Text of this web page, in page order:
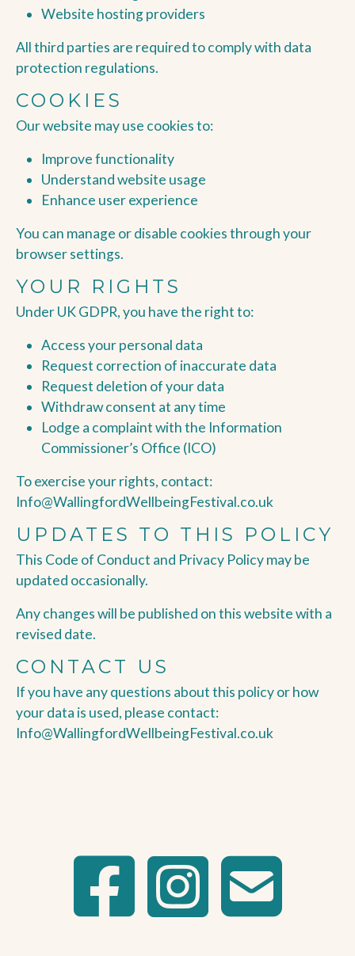
Website hosting providers
All third parties are required to comply with data
protection regulations.
COOKIES
Our website may use cookies to:
Improve functionality
Understand website usage
Enhance user experience
You can manage or disable cookies through your
browser settings.
YOUR RIGHTS
Under UK GDPR, you have the right to:
Access your personal data
Request correction of inaccurate data
Request deletion of your data
Withdraw consent at any time
Lodge a complaint with the Information
Commissioner’s Office (ICO)
To exercise your rights, contact:
Info@WallingfordWellbeingFestival.co.uk
UPDATES TO THIS POLICY
This Code of Conduct and Privacy Policy may be
updated occasionally.
Any changes will be published on this website with a
revised date.
CONTACT US
If you have any questions about this policy or how
your data is used, please contact:
Info@WallingfordWellbeingFestival.co.uk